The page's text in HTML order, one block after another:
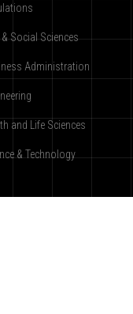
Social Sciences
Administration
and Life Sciences
& Technology